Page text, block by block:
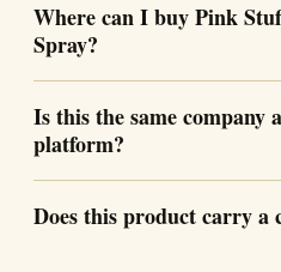
Where can I buy Pink
Spray?
Is this the same company
platform?
Does this product carry a